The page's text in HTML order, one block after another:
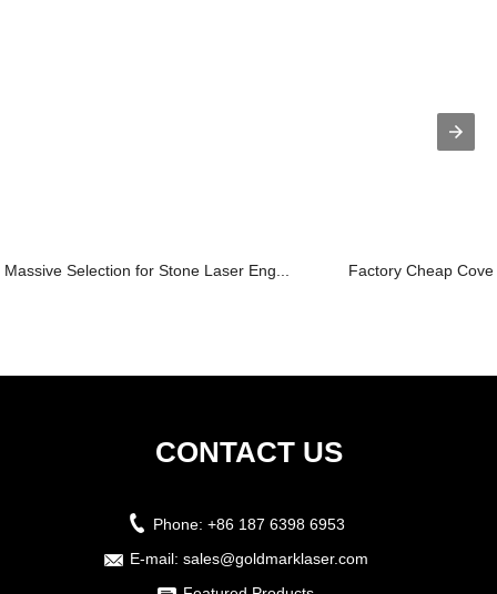
Massive Selection for Stone Laser Eng... Factory Cheap
CONTACT US
Phone: +86 187 6398 6953
E-mail: sales@goldmarklaser.com